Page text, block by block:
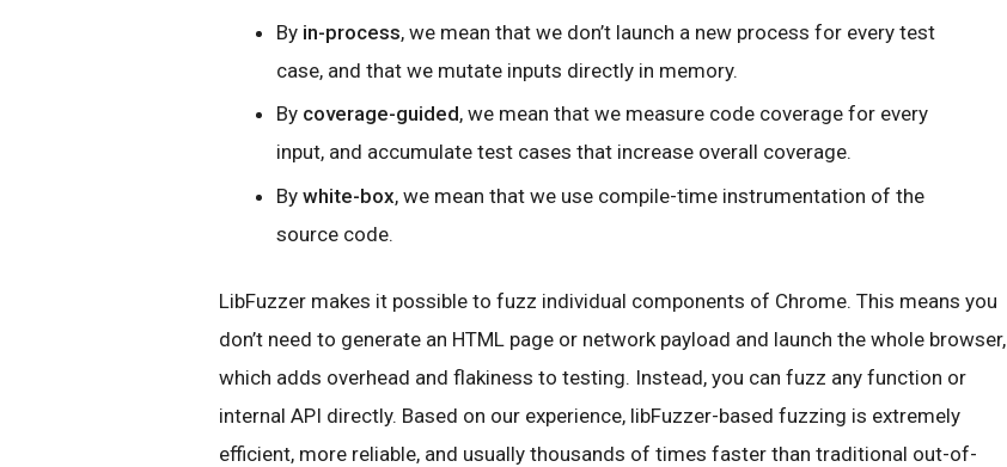
By in-process, we mean that we don’t launch a new process for every test
case, and that we mutate inputs directly in memory.
By coverage-guided, we mean that we measure code coverage for every
input, and accumulate test cases that increase overall coverage.
By white-box, we mean that we use compile-time instrumentation of the
source code.
LibFuzzer makes it possible to fuzz individual components of Chrome. This means you
don’t need to generate an HTML page or network payload and launch the whole browser,
which adds overhead and flakiness to testing. Instead, you can fuzz any function or
internal API directly. Based on our experience, libFuzzer-based fuzzing is extremely
efficient, more reliable, and usually thousands of times faster than traditional out-of-